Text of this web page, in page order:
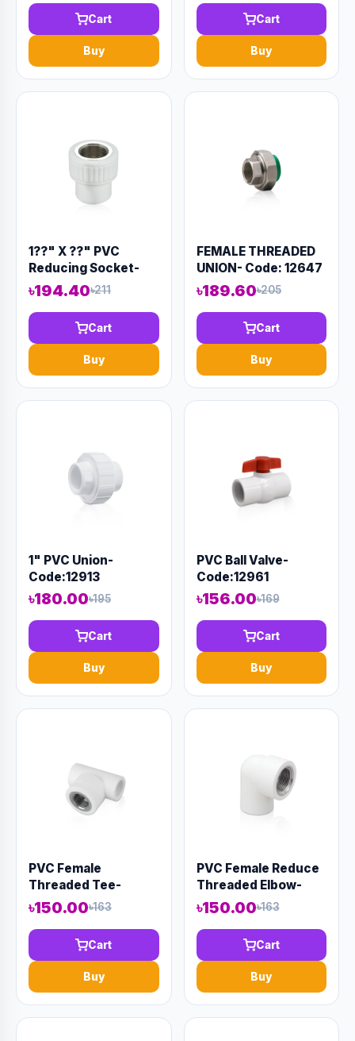
Cart
Buy
Cart
Buy
1??" X ??" PVC
Reducing Socket-
Code:12882
৳194.40৳211
Cart
Buy
FEMALE THREADED
UNION- Code: 12647
৳189.60৳205
Cart
Buy
1" PVC Union-
Code:12913
৳180.00৳195
Cart
Buy
PVC Ball Valve-
Code:12961
৳156.00৳169
Cart
Buy
PVC Female
Threaded Tee-
Code:12953
৳150.00৳163
Cart
Buy
PVC Female Reduce
Threaded Elbow-
Code:12951
৳150.00৳163
Cart
Buy